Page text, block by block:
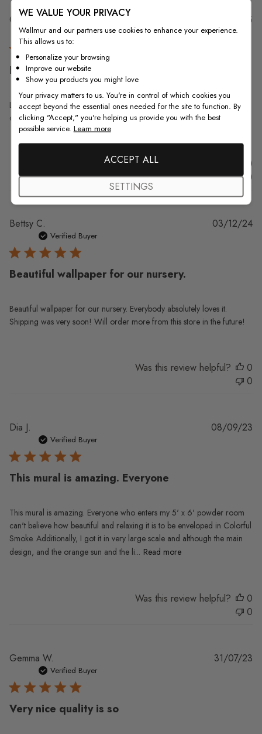
Gagan K.
Verified Buyer
Looks beautiful, the glue given
Looks beautiful, the glue given with however could be little better. It
doesn't stick as well, had to adjust few parts.
18/08/25
Was this review helpful?
0
0
Bettsy C.
Verified Buyer
Beautiful wallpaper for our nursery.
Beautiful wallpaper for our nursery. Everybody absolutely loves it.
Shipping was very soon! Will order more from this store in the future!
03/12/24
Was this review helpful?
0
0
Dia J.
Verified Buyer
This mural is amazing. Everyone
This mural is amazing. Everyone who enters my 5' x 6' powder room
can't believe how beautiful and relaxing it is to be enveloped in Colorful
Smoke. Additionally, I got it in very large scale and although the main
design, and the orange sun and the li... Read more
08/09/23
Was this review helpful?
0
0
Gemma W.
Verified Buyer
Very nice quality is so
31/07/23
WE VALUE YOUR PRIVACY
Wallmur and our partners use cookies to enhance your experience.
This allows us to:
Personalize your browsing
Improve our website
Show you products you might love
Your privacy matters to us. You're in control of which cookies you
accept beyond the essential ones needed for the site to function. By
clicking "Accept," you're helping us provide you with the best
possible service. Learn more
ACCEPT ALL
SETTINGS